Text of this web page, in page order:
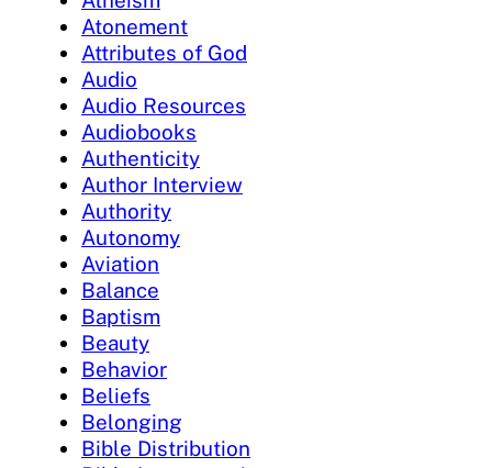
Atonement
Attributes of God
Audio
Audio Resources
Audiobooks
Authenticity
Author Interview
Authority
Autonomy
Aviation
Balance
Baptism
Beauty
Behavior
Beliefs
Belonging
Bible Distribution